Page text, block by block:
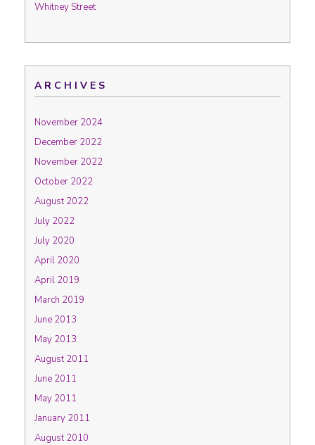
Whitney Street
ARCHIVES
November 2024
December 2022
November 2022
October 2022
August 2022
July 2022
July 2020
April 2020
April 2019
March 2019
June 2013
May 2013
August 2011
June 2011
May 2011
January 2011
August 2010